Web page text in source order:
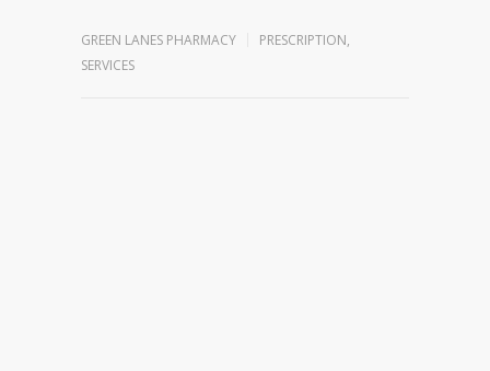
GREEN LANES PHARMACY PRESCRIPTION,
SERVICES